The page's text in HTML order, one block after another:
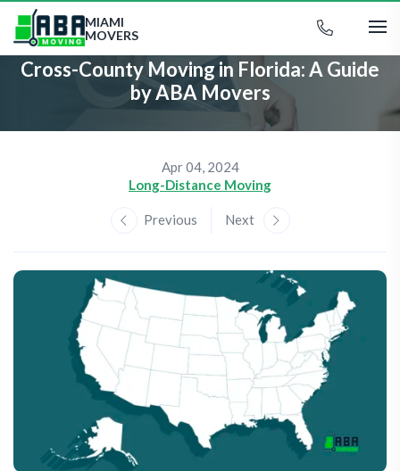
MIAMI
MOVERS
Cross-County Moving in Florida: A Guide
by ABA Movers
Apr 04, 2024
Long-Distance Moving
Previous Next